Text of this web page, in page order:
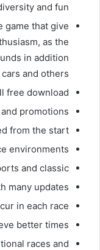
and fun.
game that give
as the
in addition
and others.
free download.
promotions.
from the start.
environments.
and classic.
many updates.
in each race.
better times.
races and